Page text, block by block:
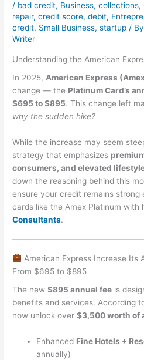
/ bad credit, Business,collections,
repair,credit score,debit,
credit, Small Business,startup /
Writer
Understanding the American
In 2025,American Express
change — the Platinum Card’s
$695 to $895. This change left
why the sudden hike?
While the increase may seem
strategy that emphasizes
consumers, and elevated
down the reasoning behind this
ensure your credit remains strong
cards like the Amex Platinum with
Consultants.
American Express Increase Its
From $695 to $895
The new$895 annual fee is
benefits and services. According
now unlock over$3,500 worth of
Enhanced Fine Hotels +
annually)